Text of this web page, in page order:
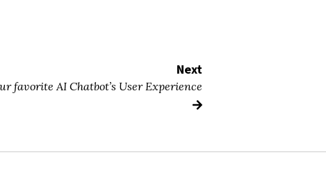
Next
favorite AI Chatbot’s User Experience